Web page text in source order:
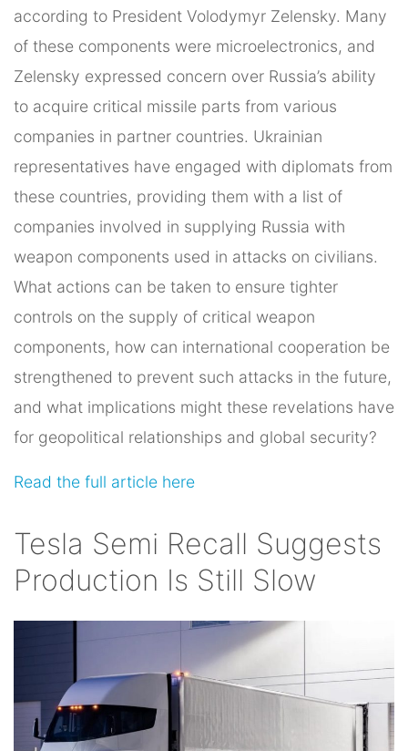
according to President Volodymyr Zelensky. Many
of these components were microelectronics, and
Zelensky expressed concern over Russia’s ability
to acquire critical missile parts from various
companies in partner countries. Ukrainian
representatives have engaged with diplomats from
these countries, providing them with a list of
companies involved in supplying Russia with
weapon components used in attacks on civilians.
What actions can be taken to ensure tighter
controls on the supply of critical weapon
components, how can international cooperation be
strengthened to prevent such attacks in the future,
and what implications might these revelations have
for geopolitical relationships and global security?
Read the full article here
Tesla Semi Recall Suggests
Production Is Still Slow